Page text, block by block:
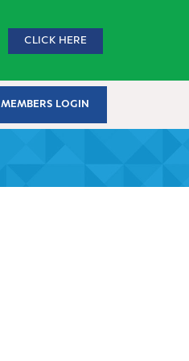
CLICK HERE
MEMBERS LOGIN